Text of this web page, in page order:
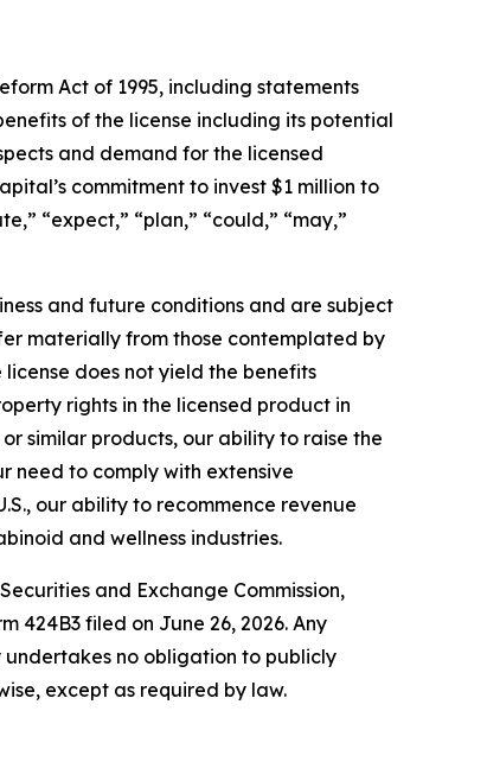
Act of 1995, including statements
of the license including its potential
and demand for the licensed
commitment to invest $1 million to
“expect,” “plan,” “could,” “may,”
and future conditions and are subject
materially from those contemplated by
does not yield the benefits
rights in the licensed product in
similar products, our ability to raise the
need to comply with extensive
our ability to recommence revenue
and wellness industries.
and Exchange Commission,
424B3 filed on June 26, 2026. Any
undertakes no obligation to publicly
except as required by law.